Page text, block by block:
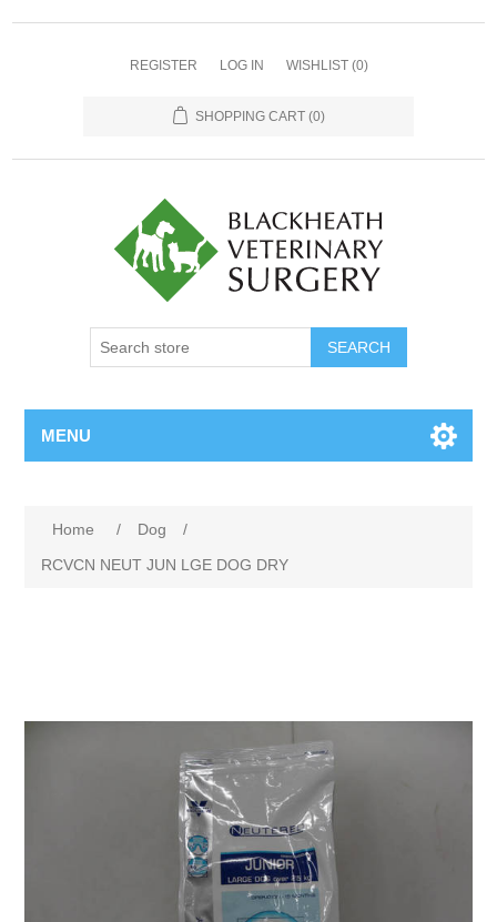
REGISTER LOG IN WISHLIST (0)
SHOPPING CART (0)
MENU
Home / Dog
/
RCVCN NEUT JUN LGE DOG DRY